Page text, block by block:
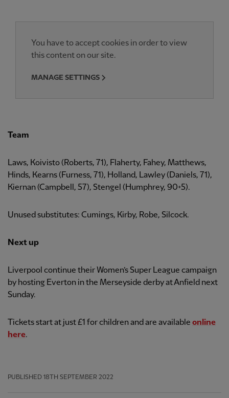
You have to accept cookies in order to view
this content on our site.
MANAGE SETTINGS
Team
Laws, Koivisto (Roberts, 71), Flaherty, Fahey, Matthews,
Hinds, Kearns (Furness, 71), Holland, Lawley (Daniels, 71),
Kiernan (Campbell, 57), Stengel (Humphrey, 90+5).
Unused substitutes: Cumings, Kirby, Robe, Silcock.
Next up
Liverpool continue their Women’s Super League campaign
by hosting Everton in the Merseyside derby at Anfield next
Sunday.
Tickets start at just £1 for children and are available online
here.
PUBLISHED 18TH SEPTEMBER 2022